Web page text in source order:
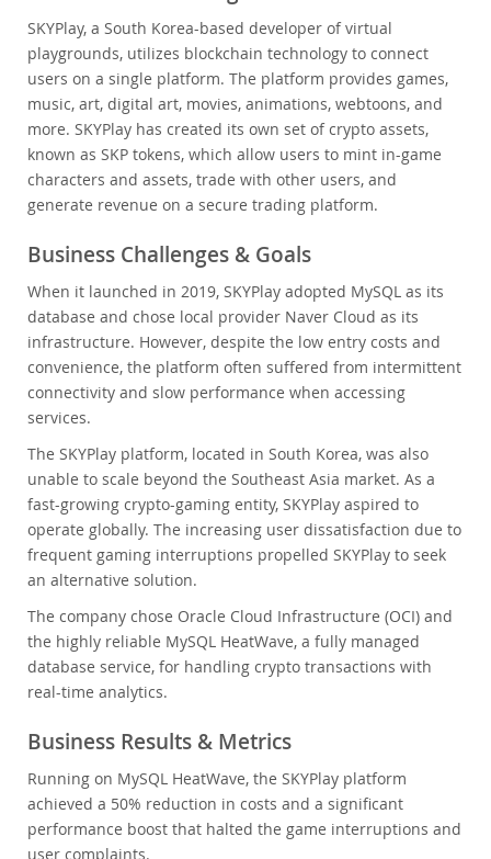
SKYPlay, a South Korea-based developer of virtual
playgrounds, utilizes blockchain technology to connect
users on a single platform. The platform provides games,
music, art, digital art, movies, animations, webtoons, and
more. SKYPlay has created its own set of crypto assets,
known as SKP tokens, which allow users to mint in-game
characters and assets, trade with other users, and
generate revenue on a secure trading platform.
Business Challenges & Goals
When it launched in 2019, SKYPlay adopted MySQL as its
database and chose local provider Naver Cloud as its
infrastructure. However, despite the low entry costs and
convenience, the platform often suffered from intermittent
connectivity and slow performance when accessing
services.
The SKYPlay platform, located in South Korea, was also
unable to scale beyond the Southeast Asia market. As a
fast-growing crypto-gaming entity, SKYPlay aspired to
operate globally. The increasing user dissatisfaction due to
frequent gaming interruptions propelled SKYPlay to seek
an alternative solution.
The company chose Oracle Cloud Infrastructure (OCI) and
the highly reliable MySQL HeatWave, a fully managed
database service, for handling crypto transactions with
real-time analytics.
Business Results & Metrics
Running on MySQL HeatWave, the SKYPlay platform
achieved a 50% reduction in costs and a significant
performance boost that halted the game interruptions and
user complaints.